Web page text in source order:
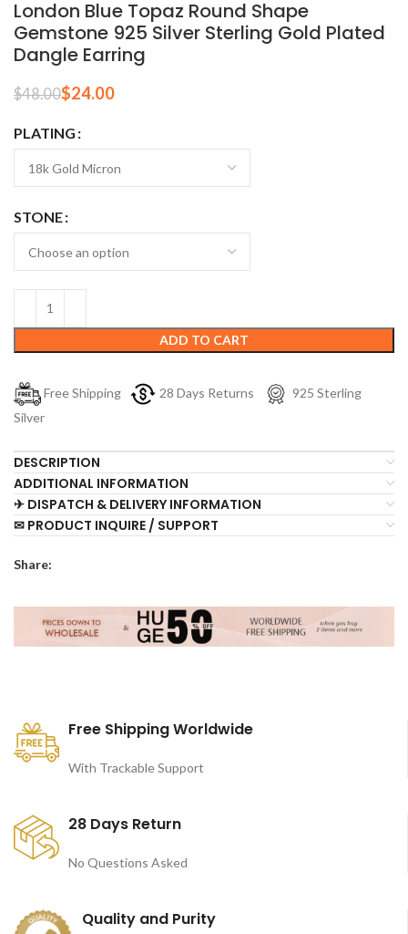
London Blue Topaz Round Shape
Gemstone 925 Silver Sterling Gold Plated
Dangle Earring
$48.00$24.00
PLATING
STONE
ADD TO CART
Free Shipping 28 Days Returns
925 Sterling
Silver
DESCRIPTION
ADDITIONAL INFORMATION
✈ DISPATCH & DELIVERY INFORMATION
✉ PRODUCT INQUIRE / SUPPORT
Share:
Free Shipping Worldwide
With Trackable Support
28 Days Return
No Questions Asked
Quality and Purity